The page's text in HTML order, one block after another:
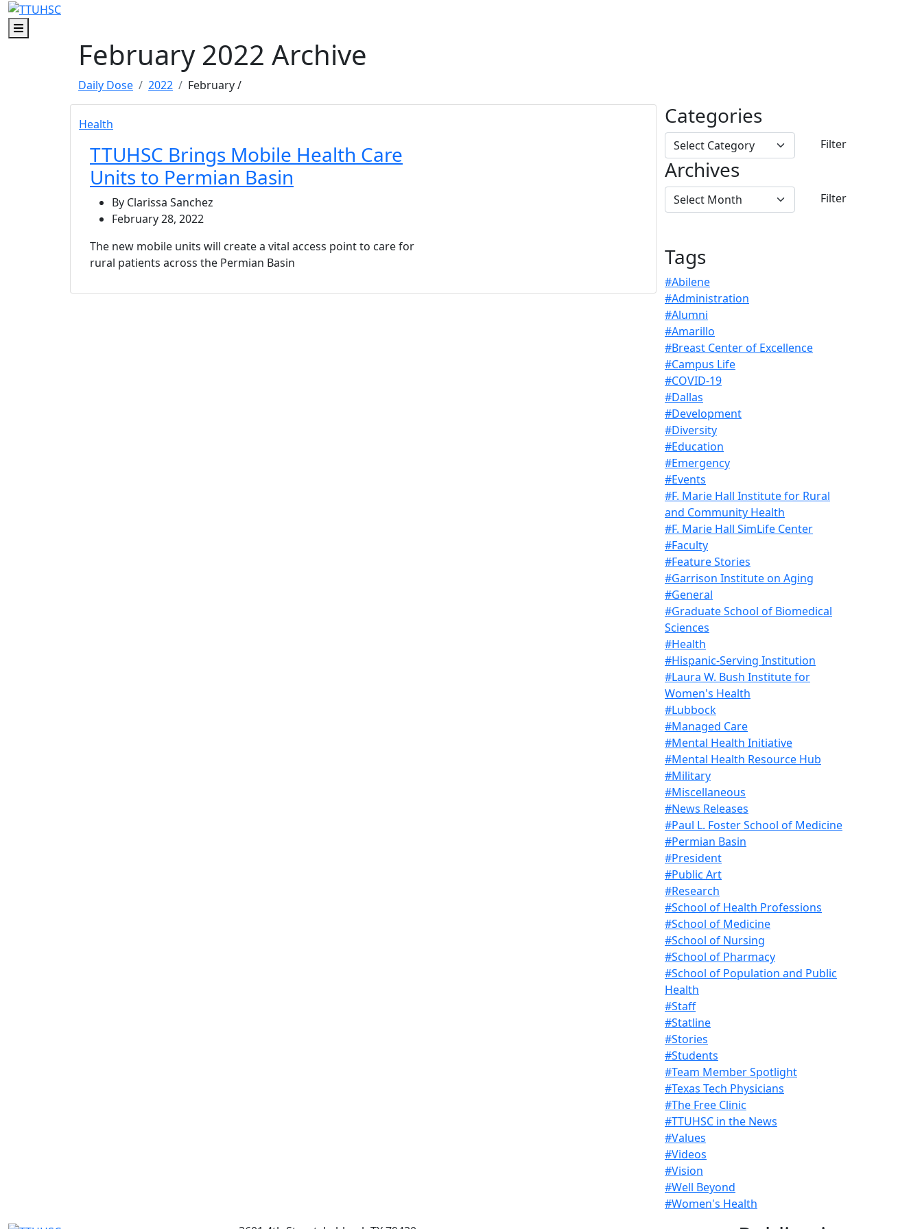
Skip to main content
Skip to footer content
Menu
February 2022 Archive
Daily Dose 2022 February/
Health
TTUHSC Brings Mobile Health Care
Units to Permian Basin
By Clarissa Sanchez
February 28, 2022
The new mobile units will create a vital access point to care for
rural patients across the Permian Basin
Categories
Archives
Tags
#Abilene
#Administration
#Alumni
#Amarillo
#Breast Center of Excellence
#Campus Life
#COVID-19
#Dallas
#Development
#Diversity
#Education
#Emergency
#Events
#F. Marie Hall Institute for Rural
and Community Health
#F. Marie Hall SimLife Center
#Faculty
#Feature Stories
#Garrison Institute on Aging
#General
#Graduate School of Biomedical
Sciences
#Health
#Hispanic-Serving Institution
#Laura W. Bush Institute for
Women's Health
#Lubbock
#Managed Care
#Mental Health Initiative
#Mental Health Resource Hub
#Military
#Miscellaneous
#News Releases
#Paul L. Foster School of Medicine
#Permian Basin
#President
#Public Art
#Research
#School of Health Professions
#School of Medicine
#School of Nursing
#School of Pharmacy
#School of Population and Public
Health
#Staff
#Statline
#Stories
#Students
#Team Member Spotlight
#Texas Tech Physicians
#The Free Clinic
#TTUHSC in the News
#Values
#Videos
#Vision
#Well Beyond
#Women's Health